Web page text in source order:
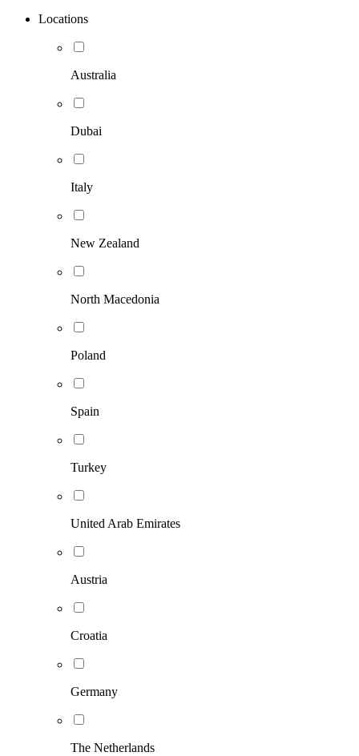
Locations
Australia
Dubai
Italy
New Zealand
North Macedonia
Poland
Spain
Turkey
United Arab Emirates
Austria
Croatia
Germany
The Netherlands